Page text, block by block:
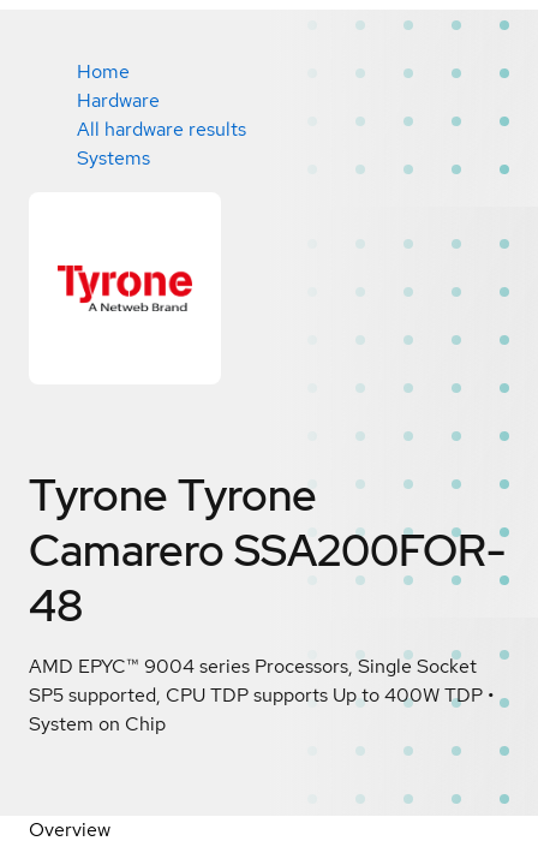
Home
Hardware
All hardware results
Systems
Tyrone Tyrone
Camarero SSA200FOR-
48
AMD EPYC™ 9004 series Processors, Single Socket
SP5 supported, CPU TDP supports Up to 400W TDP •
System on Chip
Overview